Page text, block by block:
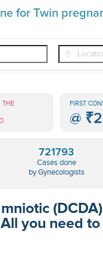
for Twin
Twin Pregnancy Dichorionic
THE FIRST
@
721793
Cases done
by Gynecologists
you need